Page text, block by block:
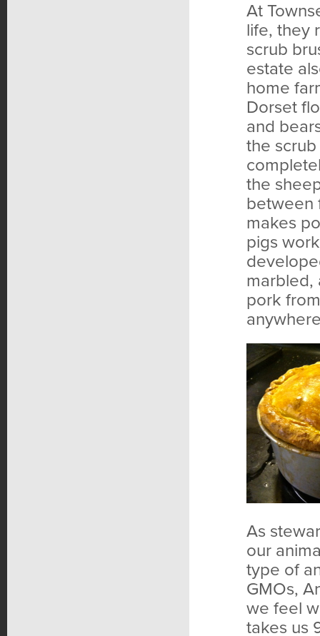
At
life, they
scrub
estate
home
Dorset
and
the
the
between
makes
pigs
marbled,
pork
As
our
type of
GMOs,
we feel
takes us